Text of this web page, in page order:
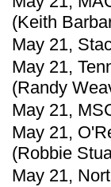
(Keith
May 21,
May 21,
(Randy
May 21,
May 21,
(Robbie
May 21,